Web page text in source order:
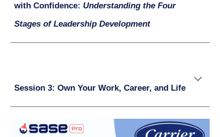
with Confidence: Understanding the Four
Stages of Leadership Development
Session 3: Own Your Work, Career, and Life